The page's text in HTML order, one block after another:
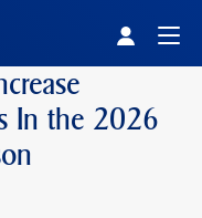
In the 2026